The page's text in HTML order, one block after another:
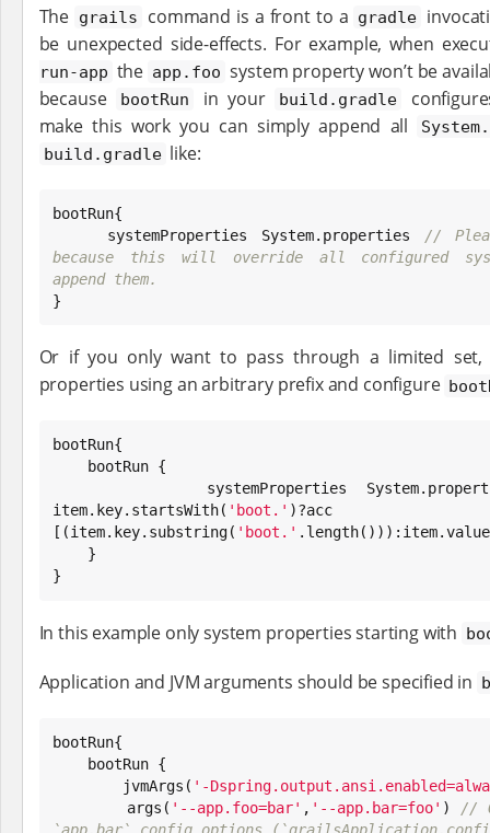
The grails command is a front to a gradle
be unexpected side-effects. For example, when
run-app the app.foo system property won’t be
because
bootRun in your build.gradle
make this work you can simply append all
build.gradle like:
bootRun{
    systemProperties
System.properties
//
because this will override all configured
append them.
}
Or if you only want to pass through a limited set,
properties using an arbitrary prefix and configure
bootRun{
        systemProperties
System
item.key.startsWith( ' boot. '
[(item.key.substring( ' boot. '
}
In this example only system properties starting with
Application and JVM arguments should be specified in
bootRun{
        jvmArgs(
' -
        args(
' --app.foo=bar' , ' --app.bar=foo' )
//